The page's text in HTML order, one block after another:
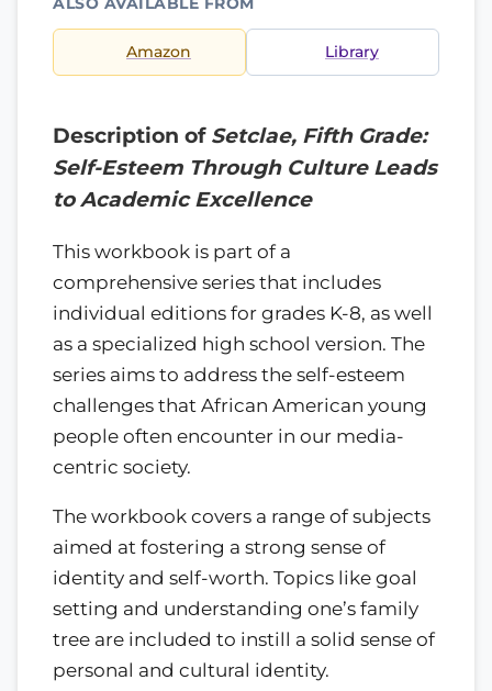
Amazon Library
Description of Setclae, Fifth Grade:
Self-Esteem Through Culture Leads
to Academic Excellence
This workbook is part of a
comprehensive series that includes
individual editions for grades K-8, as well
as a specialized high school version. The
series aims to address the self-esteem
challenges that African American young
people often encounter in our media-
centric society.
The workbook covers a range of subjects
aimed at fostering a strong sense of
identity and self-worth. Topics like goal
setting and understanding one’s family
tree are included to instill a solid sense of
personal and cultural identity.